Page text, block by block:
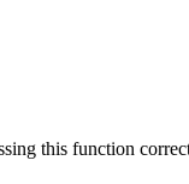
this function